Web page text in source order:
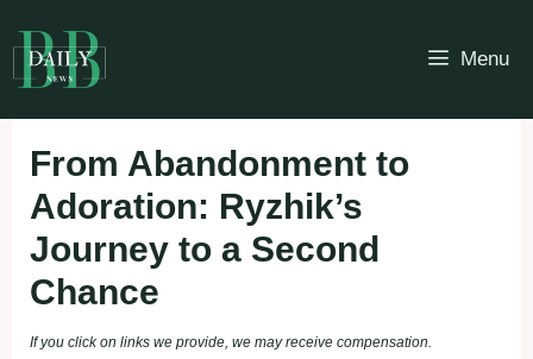
to
content
Menu
From Abandonment to
Adoration: Ryzhik’s
Journey to a Second
Chance
If you click on links we provide, we may receive compensation.